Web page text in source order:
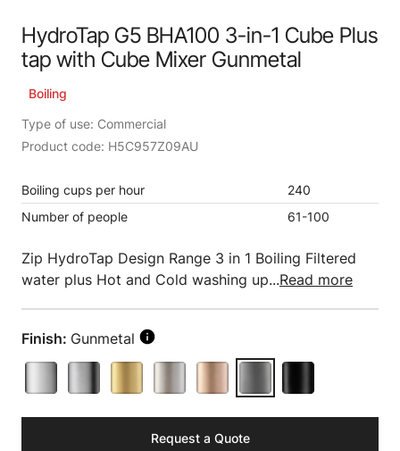
HydroTap G5 BHA100 3-in-1 Cube Plus
tap with Cube Mixer Gunmetal
Boiling
Type of use: Commercial
Product code: H5C957Z09AU
Boiling cups per hour
240
Number of people
61-100
Zip HydroTap Design Range 3 in 1 Boiling Filtered
water plus Hot and Cold washing up...Read more
Finish: Gunmetal
Request a Quote